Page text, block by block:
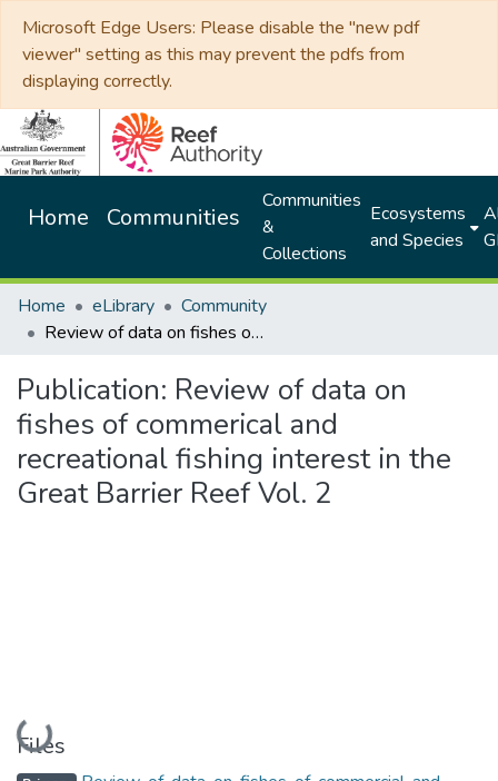
Microsoft Edge Users: Please disable the "new pdf
viewer" setting as this may prevent the pdfs from
displaying correctly.
Home Communities
Communities
&
Collections
Ecosystems
and Species
Home eLibrary
Community
Review of data on fishes of commerical and recreational fishing interest in the Great Barrier Reef Vol. 2
Publication: Review of data on
fishes of commerical and
recreational fishing interest in the
Great Barrier Reef Vol. 2
Loading...
Files